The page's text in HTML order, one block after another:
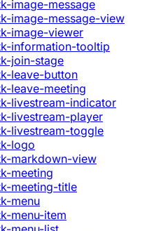
image-message
image-message-view
image-viewer
information-tooltip
join-stage
leave-button
leave-meeting
livestream-indicator
livestream-player
livestream-toggle
logo
markdown-view
meeting
meeting-title
menu
menu-item